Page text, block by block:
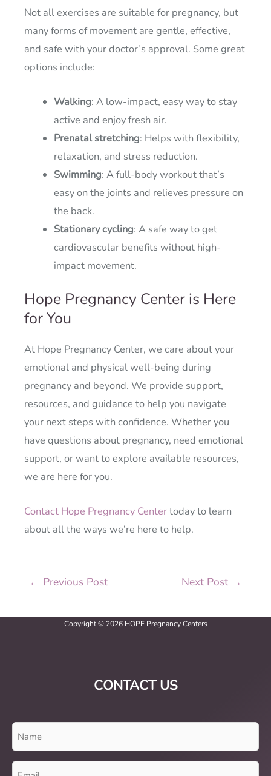
Not all exercises are suitable for pregnancy, but
many forms of movement are gentle, effective,
and safe with your doctor’s approval. Some great
options include:
Walking: A low-impact, easy way to stay
active and enjoy fresh air.
Prenatal stretching: Helps with flexibility,
relaxation, and stress reduction.
Swimming: A full-body workout that’s
easy on the joints and relieves pressure on
the back.
Stationary cycling: A safe way to get
cardiovascular benefits without high-
impact movement.
Hope Pregnancy Center is Here
for You
At Hope Pregnancy Center, we care about your
emotional and physical well-being during
pregnancy and beyond. We provide support,
resources, and guidance to help you navigate
your next steps with confidence. Whether you
have questions about pregnancy, need emotional
support, or want to explore available resources,
we are here for you.
Contact Hope Pregnancy Centertoday to learn
about all the ways we’re here to help.
← Previous Post Next Post →
Copyright © 2026 HOPE Pregnancy Centers
CONTACT US
Name
(Required)
Email